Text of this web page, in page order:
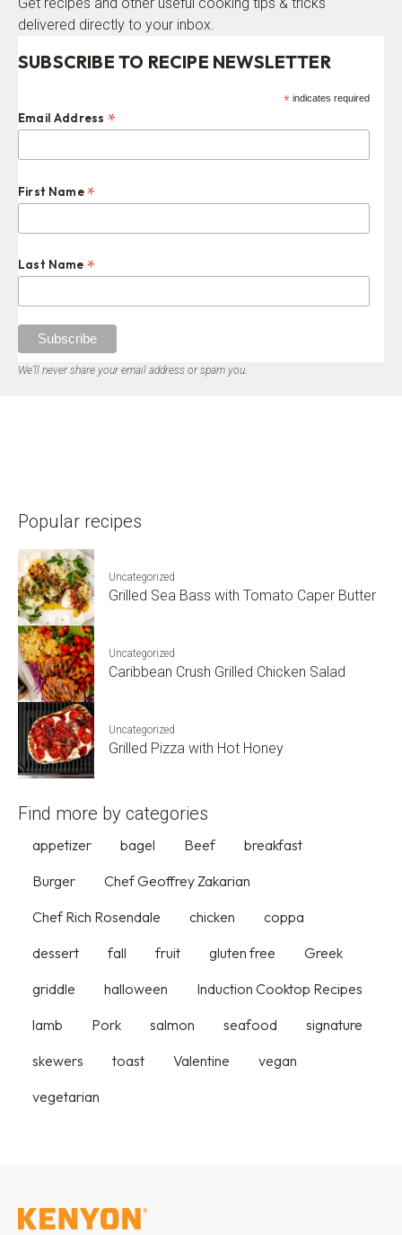
Get recipes and other useful cooking tips & tricks
delivered directly to your inbox.
SUBSCRIBE TO RECIPE NEWSLETTER
*indicates required
Email Address *
First Name*
Last Name *
We’ll never share your email address or spam you.
Popular recipes
Uncategorized
Grilled Sea Bass with Tomato Caper Butter
Uncategorized
Caribbean Crush Grilled Chicken Salad
Uncategorized
Grilled Pizza with Hot Honey
Find more by categories
appetizer bagel Beef
breakfast
Burger
Chef Geoffrey Zakarian
Chef Rich Rosendale
chicken
coppa
dessert
fall fruit gluten free
Greek
griddle
halloween
Induction Cooktop Recipes
lamb
Pork salmon seafood
signature
skewers
toast Valentine
vegan
vegetarian